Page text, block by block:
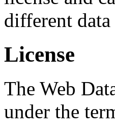
different
License
The Web
under the